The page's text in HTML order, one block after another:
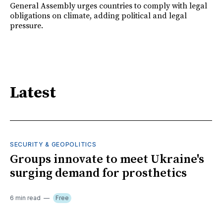
General Assembly urges countries to comply with legal
obligations on climate, adding political and legal
pressure.
Latest
SECURITY & GEOPOLITICS
Groups innovate to meet Ukraine's
surging demand for prosthetics
6 min read Free